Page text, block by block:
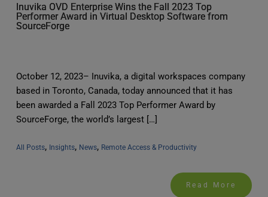
Inuvika OVD Enterprise Wins the Fall 2023 Top
Performer Award in Virtual Desktop Software from
SourceForge
October 12, 2023– Inuvika, a digital workspaces company
based in Toronto, Canada, today announced that it has
been awarded a Fall 2023 Top Performer Award by
SourceForge, the world’s largest […]
All Posts, Insights, News, Remote Access & Productivity
Read More